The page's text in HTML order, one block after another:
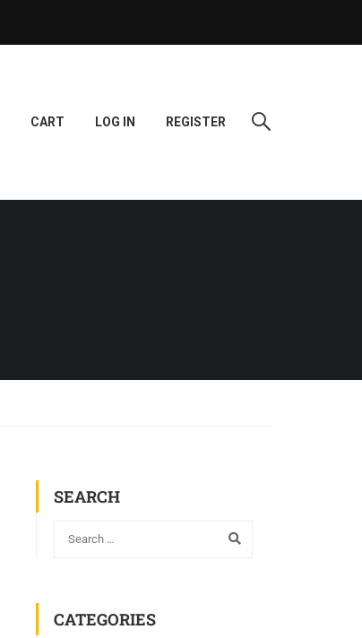
CART LOG IN REGISTER
SEARCH
CATEGORIES